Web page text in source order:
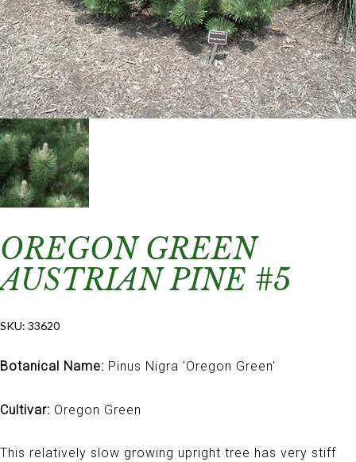
OREGON GREEN
AUSTRIAN PINE #5
SKU: 33620
Botanical Name: Pinus Nigra 'Oregon Green'
Cultivar: Oregon Green
This relatively slow growing upright tree has very stiff